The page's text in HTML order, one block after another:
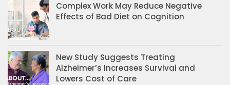
Complex Work May Reduce Negative
Effects of Bad Diet on Cognition
New Study Suggests Treating
Alzheimer’s Increases Survival and
Lowers Cost of Care